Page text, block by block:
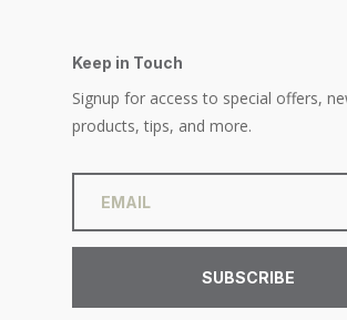
Keep in Touch
Signup for access to special offers,
products, tips, and more.
SUBSCRIBE